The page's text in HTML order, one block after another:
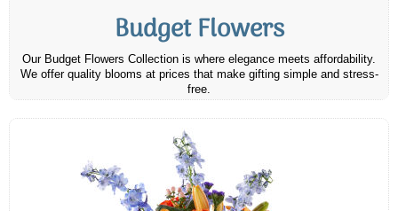
Budget Flowers
Our Budget Flowers Collection is where elegance meets affordability.
We offer quality blooms at prices that make gifting simple and stress-
free.